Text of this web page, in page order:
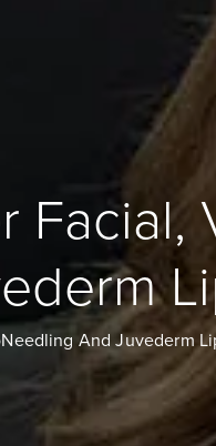
Facial,
And Juvederm